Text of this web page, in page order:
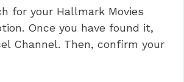
for your Hallmark Movies
Once you have found it,
Channel. Then, confirm your